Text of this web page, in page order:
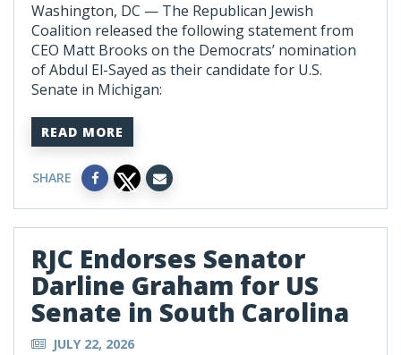
Washington, DC — The Republican Jewish
Coalition released the following statement from
CEO Matt Brooks on the Democrats’ nomination
of Abdul El-Sayed as their candidate for U.S.
Senate in Michigan:
READ MORE
SHARE
RJC Endorses Senator
Darline Graham for US
Senate in South Carolina
JULY 22, 2026